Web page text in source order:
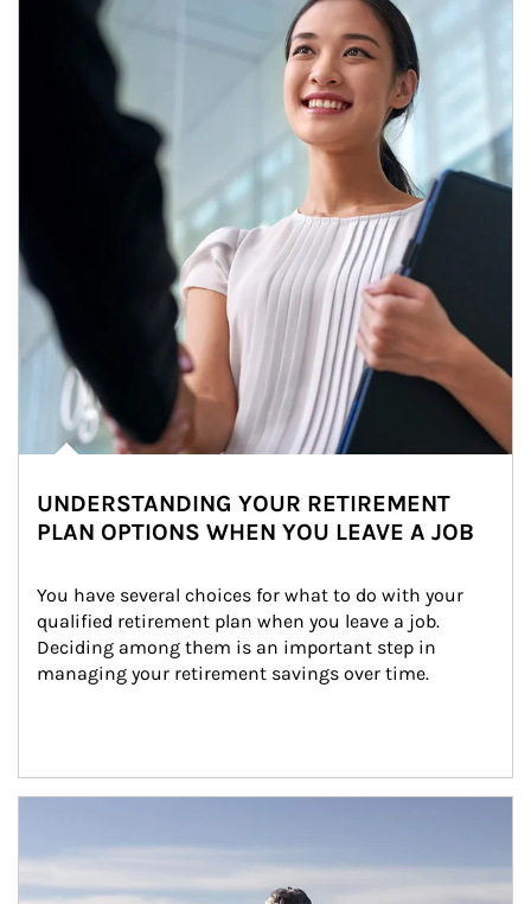
UNDERSTANDING YOUR RETIREMENT
PLAN OPTIONS WHEN YOU LEAVE A JOB
You have several choices for what to do with your
qualified retirement plan when you leave a job.
Deciding among them is an important step in
managing your retirement savings over time.